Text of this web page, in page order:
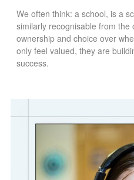
We often think: a school, is a
similarly recognisable from the
ownership and choice over
only feel valued, they are
success.